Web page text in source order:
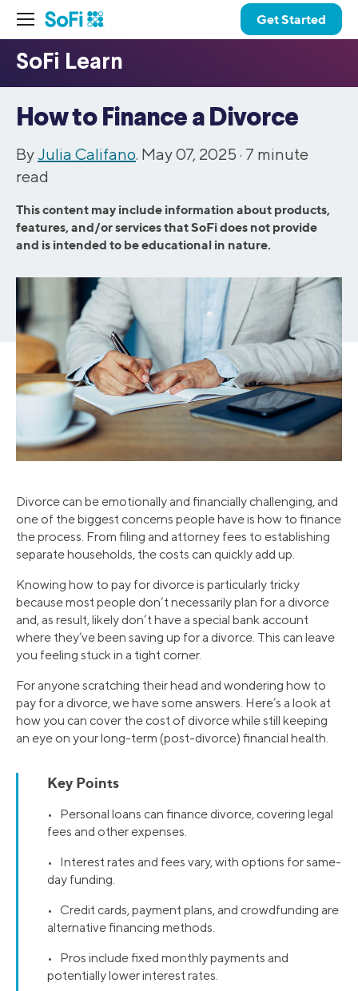
Get Started
How to Finance a Divorce
ByJulia Califano. May 07, 2025 · 7 minute
read
This content may include information about products,
features, and/or services that SoFi does not provide
and is intended to be educational in nature.
Divorce can be emotionally and financially challenging, and
one of the biggest concerns people have is how to finance
the process. From filing and attorney fees to establishing
separate households, the costs can quickly add up.
Knowing how to pay for divorce is particularly tricky
because most people don’t necessarily plan for a divorce
and, as result, likely don’t have a special bank account
where they’ve been saving up for a divorce. This can leave
you feeling stuck in a tight corner.
For anyone scratching their head and wondering how to
pay for a divorce, we have some answers. Here’s a look at
how you can cover the cost of divorce while still keeping
an eye on your long-term (post-divorce) financial health.
Key Points
• Personal loans can finance divorce, covering legal
fees and other expenses.
• Interest rates and fees vary, with options for same-
day funding.
• Credit cards, payment plans, and crowdfunding are
alternative financing methods.
• Pros include fixed monthly payments and
potentially lower interest rates.